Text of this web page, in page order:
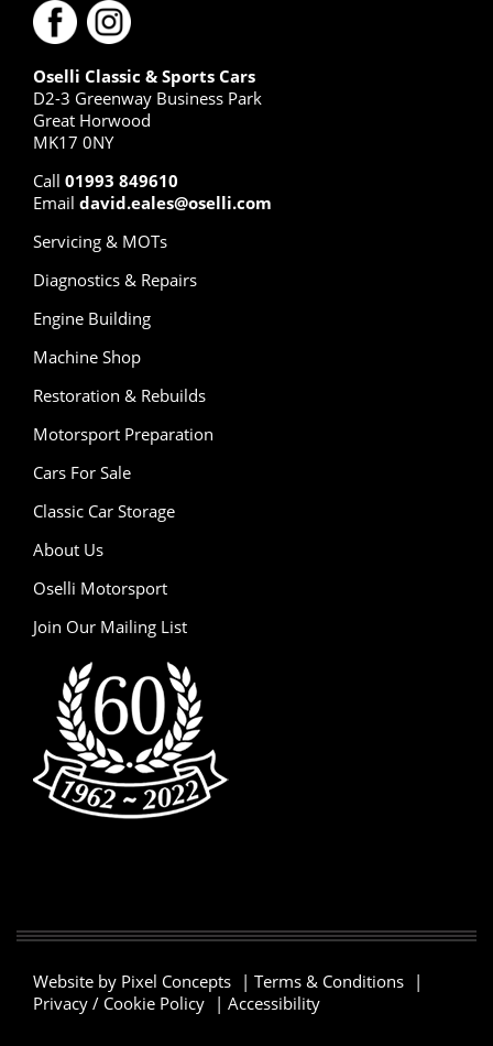
Oselli Classic & Sports Cars
D2-3 Greenway Business Park
Great Horwood
MK17 0NY
Call 01993 849610
Email david.eales@oselli.com
Servicing & MOTs
Diagnostics & Repairs
Engine Building
Machine Shop
Restoration & Rebuilds
Motorsport Preparation
Cars For Sale
Classic Car Storage
About Us
Oselli Motorsport
Join Our Mailing List
Website by Pixel Concepts | Terms & Conditions |
Privacy / Cookie Policy | Accessibility